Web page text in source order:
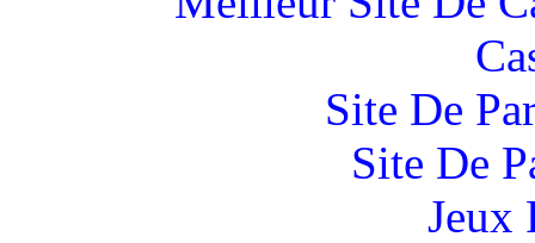
Site De
Site De
Jeux